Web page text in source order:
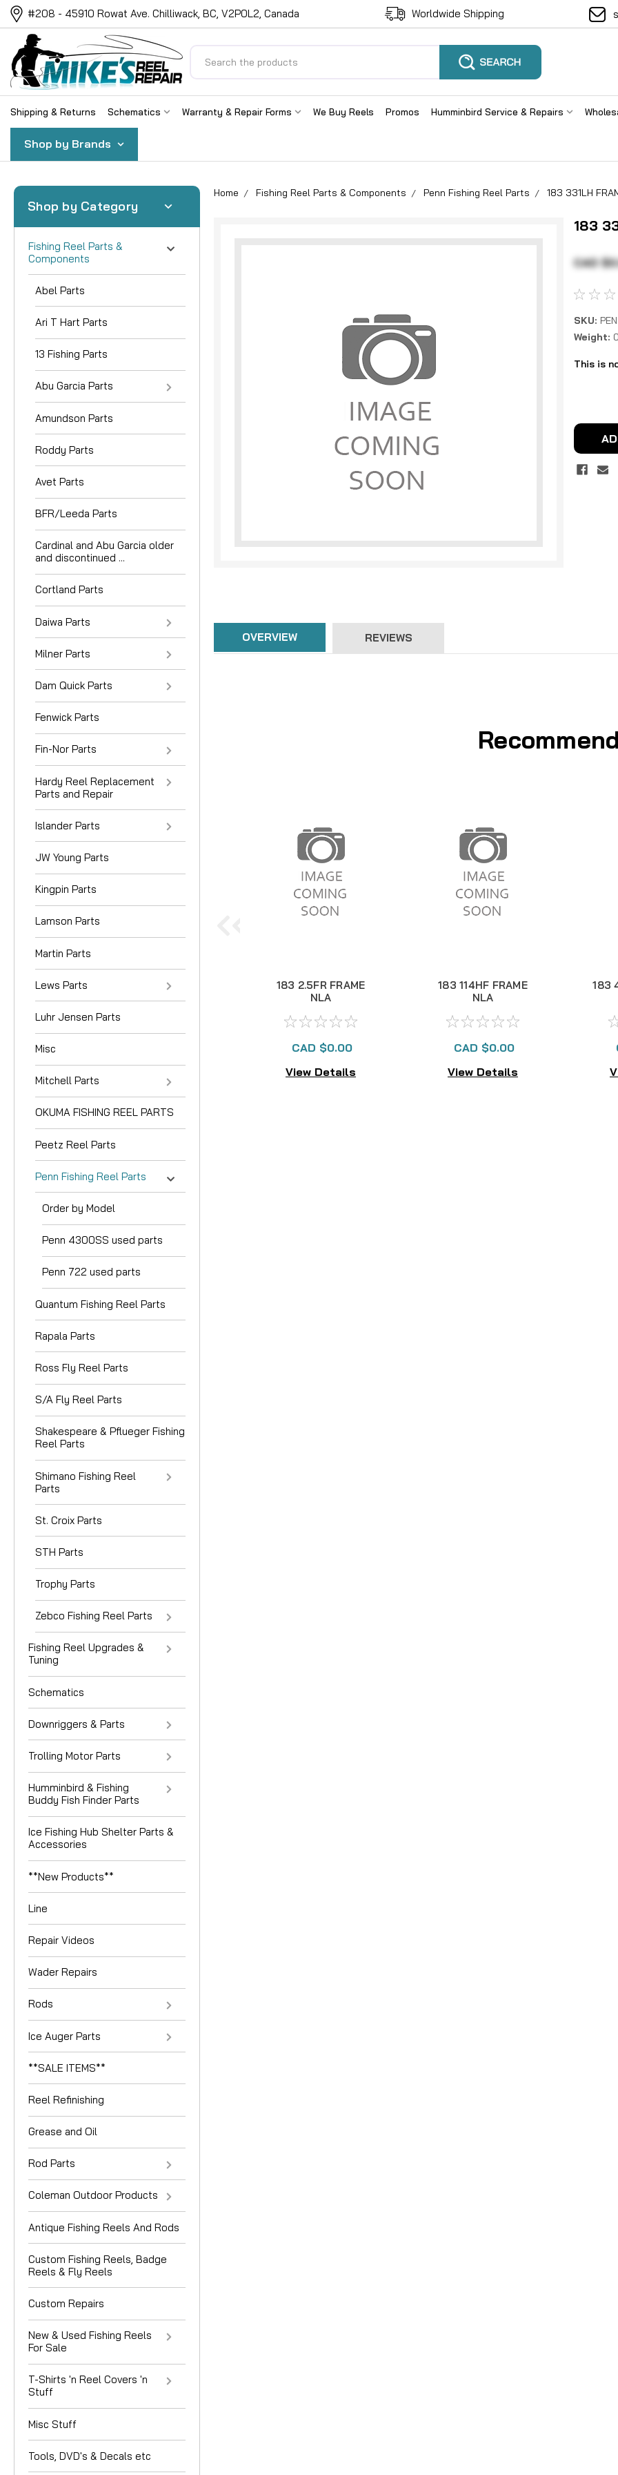
#208 - 45910 Rowat Ave. Chilliwack, BC, V2P0L2, Canada Worldwide Shipping
Shipping & Returns Schematics Warranty & Repair Forms We Buy Reels Promos Humminbird Service & Repairs
Shop by Brands
Shop by Category
Fishing Reel Parts &
Components
Abel Parts
Ari T Hart Parts
13 Fishing Parts
Abu Garcia Parts
Amundson Parts
Roddy Parts
Avet Parts
BFR/Leeda Parts
Cardinal and Abu Garcia older
and discontinued ...
Cortland Parts
Daiwa Parts
Milner Parts
Dam Quick Parts
Fenwick Parts
Fin-Nor Parts
Hardy Reel Replacement
Parts and Repair
Islander Parts
JW Young Parts
Kingpin Parts
Lamson Parts
Martin Parts
Lews Parts
Luhr Jensen Parts
Misc
Mitchell Parts
OKUMA FISHING REEL PARTS
Peetz Reel Parts
Penn Fishing Reel Parts
Order by Model
Penn 4300SS used parts
Penn 722 used parts
Quantum Fishing Reel Parts
Rapala Parts
Ross Fly Reel Parts
S/A Fly Reel Parts
Shakespeare & Pflueger Fishing
Reel Parts
Shimano Fishing Reel
Parts
St. Croix Parts
STH Parts
Trophy Parts
Zebco Fishing Reel Parts
Fishing Reel Upgrades &
Tuning
Schematics
Downriggers & Parts
Trolling Motor Parts
Humminbird & Fishing
Buddy Fish Finder Parts
Ice Fishing Hub Shelter Parts &
Accessories
**New Products**
Line
Repair Videos
Wader Repairs
Rods
Ice Auger Parts
**SALE ITEMS**
Reel Refinishing
Grease and Oil
Rod Parts
Coleman Outdoor Products
Antique Fishing Reels And Rods
Custom Fishing Reels, Badge
Reels & Fly Reels
Custom Repairs
New & Used Fishing Reels
For Sale
T-Shirts 'n Reel Covers 'n
Stuff
Misc Stuff
Tools, DVD's & Decals etc
Home Fishing Reel Parts & Components Penn Fishing Reel Parts 183 331LH
183
CAD
SKU:
Weight:
This is
OVERVIEW REVIEWS
183 2.5FR FRAME
NLA
CAD $0.00
View Details
183 114HF FRAME
NLA
CAD $0.00
View Details
183